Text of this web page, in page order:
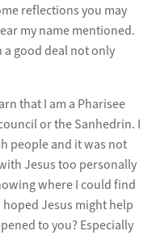
reflections you may
my name mentioned.
a good deal not only
that I am a Pharisee
or the Sanhedrin. I
people and it was not
Jesus too personally
where I could find
Jesus might help
to you? Especially